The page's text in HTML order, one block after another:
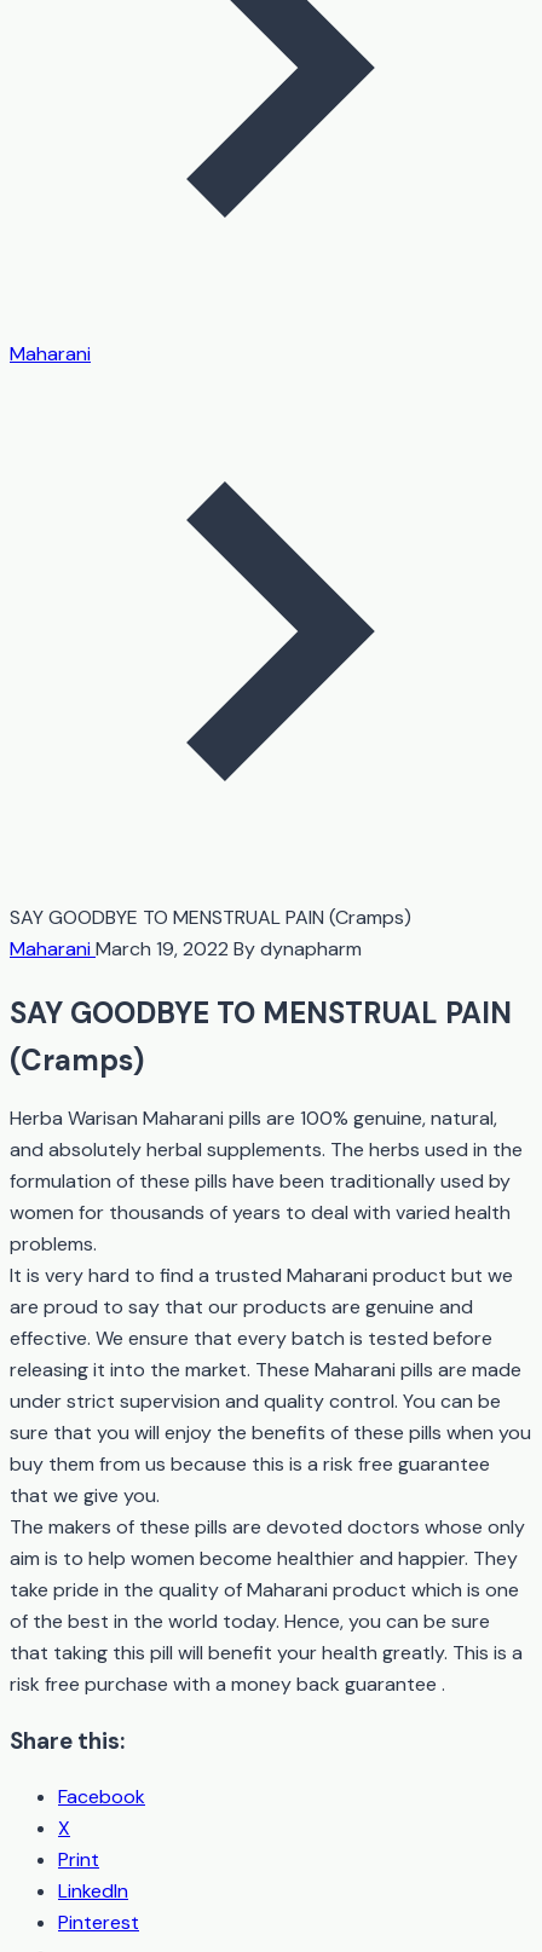
Maharani
SAY GOODBYE TO MENSTRUAL PAIN (Cramps)
MaharaniMarch 19, 2022 By dynapharm
SAY GOODBYE TO MENSTRUAL PAIN
(Cramps)
Herba Warisan Maharani pills are 100% genuine, natural,
and absolutely herbal supplements. The herbs used in the
formulation of these pills have been traditionally used by
women for thousands of years to deal with varied health
problems.
It is very hard to find a trusted Maharani product but we
are proud to say that our products are genuine and
effective. We ensure that every batch is tested before
releasing it into the market. These Maharani pills are made
under strict supervision and quality control. You can be
sure that you will enjoy the benefits of these pills when you
buy them from us because this is a risk free guarantee
that we give you.
The makers of these pills are devoted doctors whose only
aim is to help women become healthier and happier. They
take pride in the quality of Maharani product which is one
of the best in the world today. Hence, you can be sure
that taking this pill will benefit your health greatly. This is a
risk free purchase with a money back guarantee .
Share this:
Facebook
X
Print
LinkedIn
Pinterest